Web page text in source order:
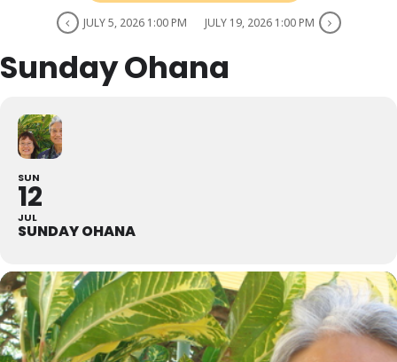
JULY 5, 2026 1:00 PM JULY 19, 2026 1:00 PM
Sunday Ohana
SUN
12
JUL
SUNDAY OHANA